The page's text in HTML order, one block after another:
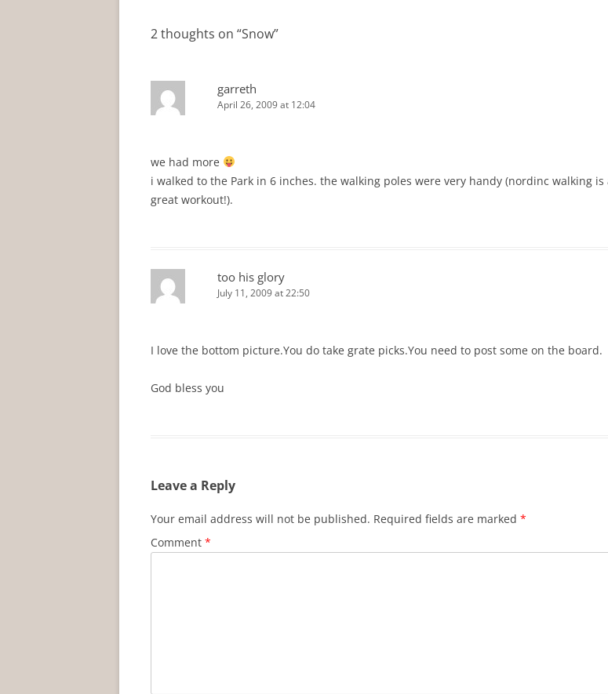
2 thoughts on “Snow”
garreth
April 26, 2009 at 12:04
we had more
i walked to the Park in 6 inches. the walking poles were very handy (nordinc walking is
great workout!).
too his glory
July 11, 2009 at 22:50
I love the bottom picture.You do take grate picks.You need to post some on the board.
God bless you
Leave a Reply
Your email address will not be published. Required fields are marked *
Comment *